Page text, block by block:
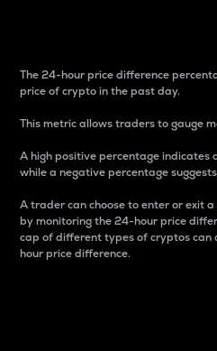
The 24-hour price difference
price of crypto in the past day.
This metric allows traders to gauge
A high positive percentage indicates
while a negative percentage
A trader can choose to enter or exit
by monitoring the 24-hour price
cap of different types of cryptos can
hour price difference.